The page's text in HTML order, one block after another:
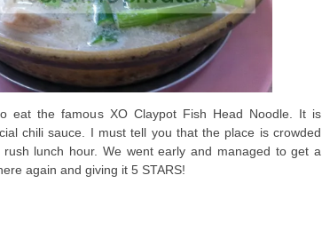
eat the famous XO Claypot Fish Head Noodle. It is
chili sauce. I must tell you that the place is crowded
lunch hour. We went early and managed to get a
again and giving it 5 STARS!